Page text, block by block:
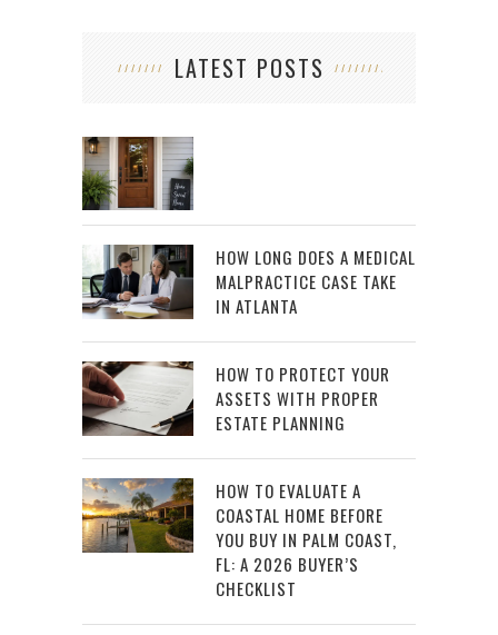
LATEST POSTS
HOW LONG DOES A MEDICAL
MALPRACTICE CASE TAKE
IN ATLANTA
HOW TO PROTECT YOUR
ASSETS WITH PROPER
ESTATE PLANNING
HOW TO EVALUATE A
COASTAL HOME BEFORE
YOU BUY IN PALM COAST,
FL: A 2026 BUYER’S
CHECKLIST